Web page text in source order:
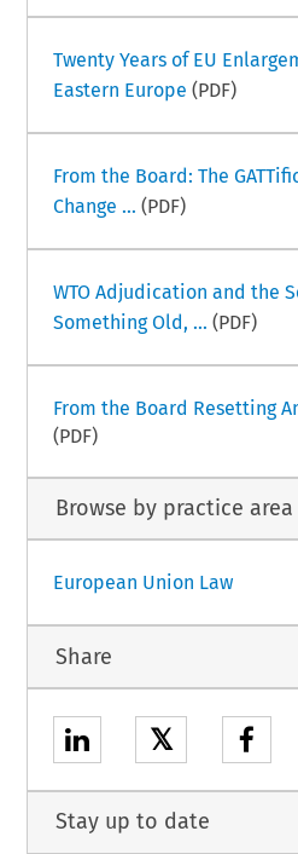
Twenty Years of EU
Eastern Europe (PDF)
From the Board: The
Change ... (PDF)
WTO Adjudication and the
Something Old, ... (PDF)
From the Board Resetting
(PDF)
Browse by practice area
European Union Law
Share
𝕏
Stay up to date